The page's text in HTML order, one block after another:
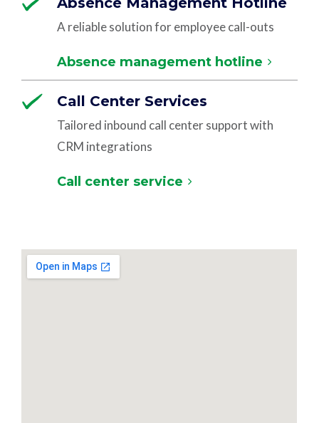
A reliable solution for employee call-outs
Absence management hotline
Call Center Services
Tailored inbound call center support with
CRM integrations
Call center service